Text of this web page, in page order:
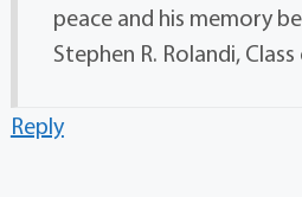
peace and his memory
Stephen R. Rolandi, Class
Reply